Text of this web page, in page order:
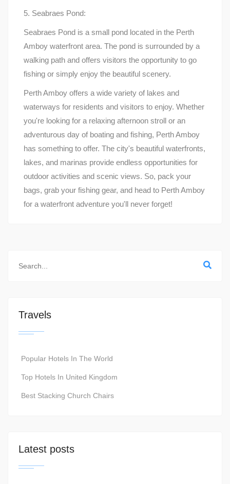
5. Seabraes Pond:
Seabraes Pond is a small pond located in the Perth
Amboy waterfront area. The pond is surrounded by a
walking path and offers visitors the opportunity to go
fishing or simply enjoy the beautiful scenery.
Perth Amboy offers a wide variety of lakes and
waterways for residents and visitors to enjoy. Whether
you're looking for a relaxing afternoon stroll or an
adventurous day of boating and fishing, Perth Amboy
has something to offer. The city's beautiful waterfronts,
lakes, and marinas provide endless opportunities for
outdoor activities and scenic views. So, pack your
bags, grab your fishing gear, and head to Perth Amboy
for a waterfront adventure you'll never forget!
Travels
Popular Hotels In The World
Top Hotels In United Kingdom
Best Stacking Church Chairs
Latest posts